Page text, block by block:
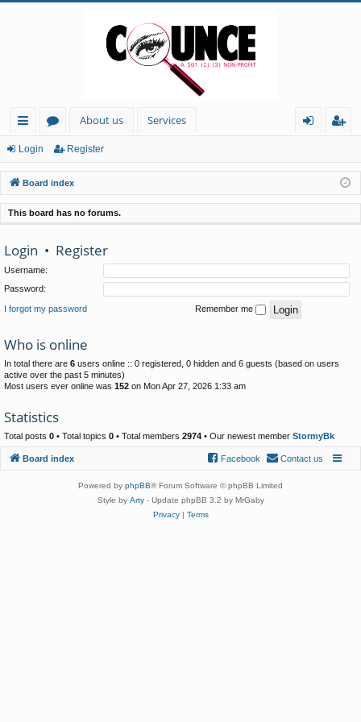
ui
ck
lin
ks
or
u
m
s
About us
Services
in
ist
er
Login Register
Board index
This board has no forums.
Login • Register
Username:
Password:
I forgot my password Remember me
Who is online
In total there are 6 users online :: 0 registered, 0 hidden and 6 guests (based on users
active over the past 5 minutes)
Most users ever online was 152 on Mon Apr 27, 2026 1:33 am
Statistics
Total posts 0 • Total topics 0 • Total members 2974 • Our newest member StormyBk
Board index Contact us
Facebook
Powered by phpBB® Forum Software © phpBB Limited
Style by Arty- Update phpBB 3.2 by MrGaby
Privacy| Terms